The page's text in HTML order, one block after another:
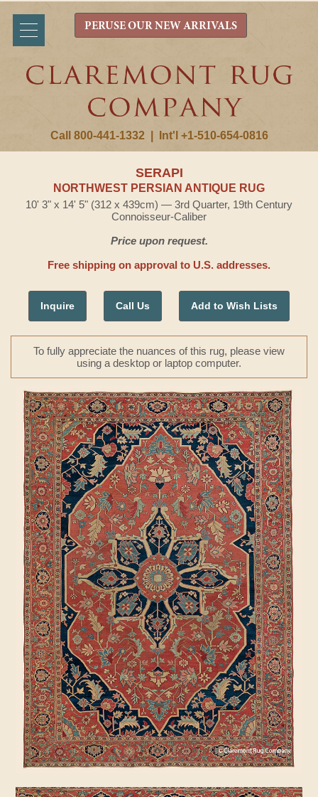
Call 800-441-1332 Int'l +1-510-654-0816
PERUSE OUR NEW ARRIVALS
SERAPI
NORTHWEST PERSIAN ANTIQUE RUG
10' 3" x 14' 5" (312 x 439cm) — 3rd Quarter, 19th Century
Connoisseur-Caliber
Price upon request.
Free shipping on approval to U.S. addresses.
Inquire Call Us Add to Wish Lists
To fully appreciate the nuances of this rug, please view
using a desktop or laptop computer.